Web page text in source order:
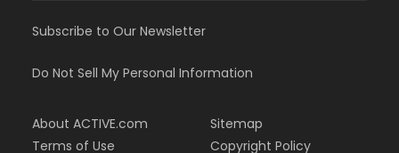
Subscribe to Our Newsletter
Do Not Sell My Personal Information
About ACTIVE.com
Terms of Use
Sitemap
Copyright Policy